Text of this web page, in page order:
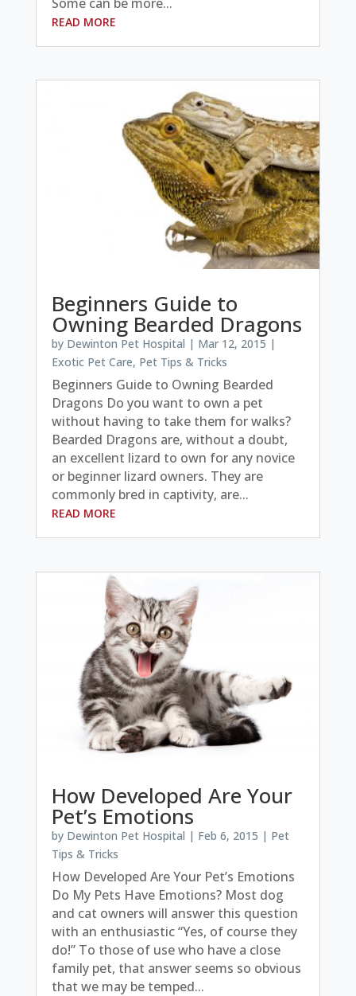
READ MORE
Beginners Guide to
Owning Bearded Dragons
by Dewinton Pet Hospital | Mar 12, 2015 |
Exotic Pet Care, Pet Tips & Tricks
Beginners Guide to Owning Bearded
Dragons Do you want to own a pet
without having to take them for walks?
Bearded Dragons are, without a doubt,
an excellent lizard to own for any novice
or beginner lizard owners. They are
commonly bred in captivity, are...
READ MORE
How Developed Are Your
Pet’s Emotions
by Dewinton Pet Hospital | Feb 6, 2015 | Pet
Tips & Tricks
How Developed Are Your Pet’s Emotions
Do My Pets Have Emotions? Most dog
and cat owners will answer this question
with an enthusiastic “Yes, of course they
do!” To those of use who have a close
family pet, that answer seems so obvious
that we may be temped...